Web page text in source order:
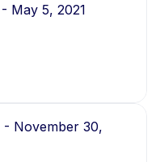
May 5, 2021
- November 30,